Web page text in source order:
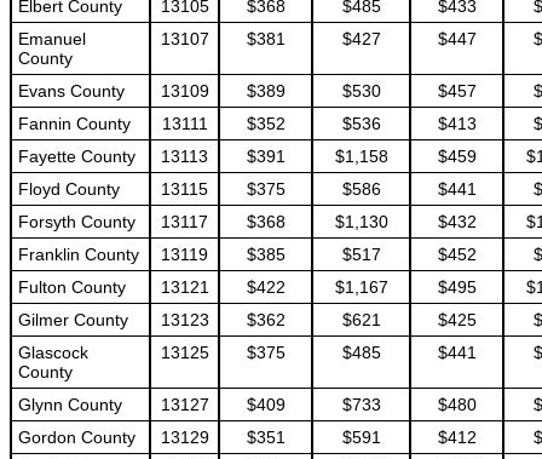
Elbert County 13105 $368 $485 $433
Emanuel
County
13107 $381 $427 $447
Evans County 13109 $389 $530 $457
Fannin County
13111 $352 $536 $413
Fayette County
13113 $391 $1,158 $459
Floyd County
13115 $375 $586 $441
Forsyth County
13117 $368 $1,130 $432
Franklin County
13119 $385 $517 $452
Fulton County
13121 $422 $1,167 $495
Gilmer County
13123 $362 $621 $425
Glascock
County
13125 $375 $485 $441
Glynn County 13127 $409 $733 $480
Gordon County
13129 $351 $591 $412